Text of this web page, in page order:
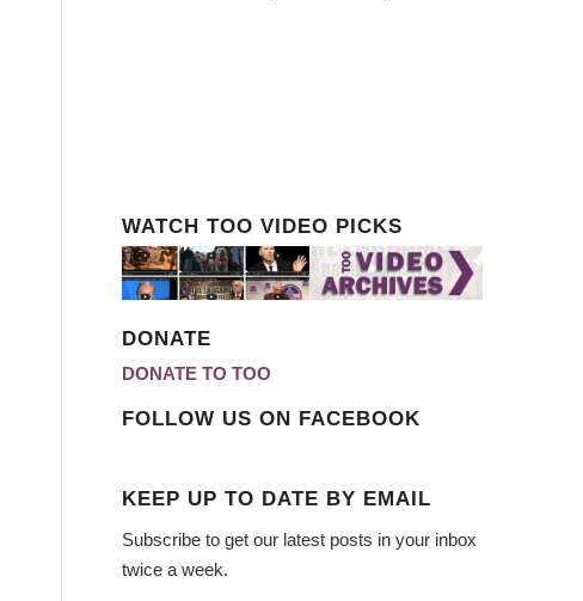
WATCH TOO VIDEO PICKS
DONATE
DONATE TO TOO
FOLLOW US ON FACEBOOK
KEEP UP TO DATE BY EMAIL
Subscribe to get our latest posts in your inbox
twice a week.